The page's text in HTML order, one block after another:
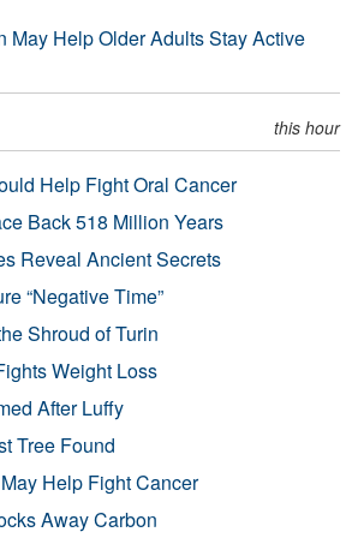
May Help Older Adults Stay Active
this hour
Help Fight Oral Cancer
Back 518 Million Years
Reveal Ancient Secrets
“Negative Time”
Shroud of Turin
Weight Loss
After Luffy
Tree Found
Help Fight Cancer
Away Carbon